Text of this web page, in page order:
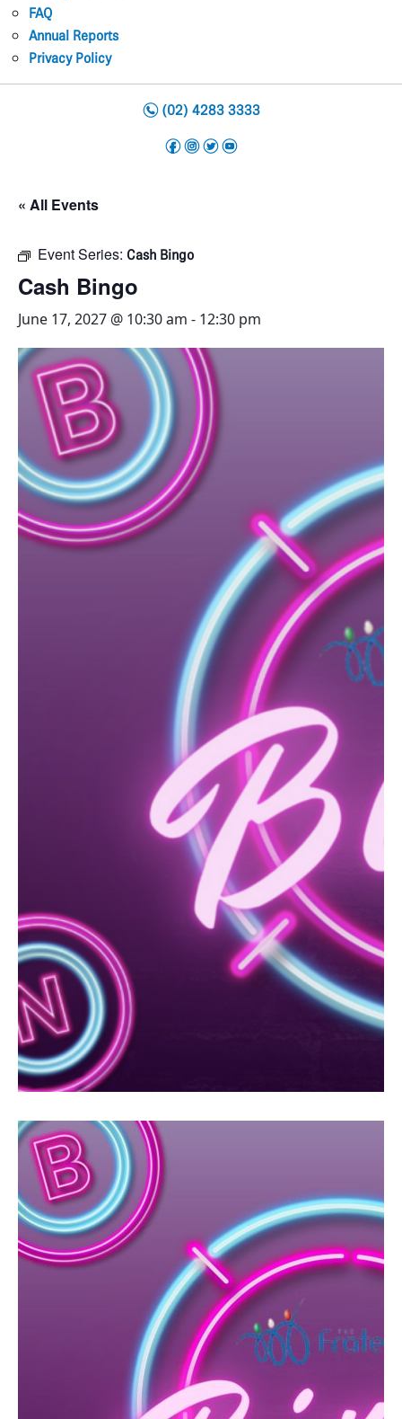
FAQ
Annual Reports
Privacy Policy
n(02) 4283 3333
f i t y
« All Events
Event Series: Cash Bingo
Cash Bingo
June 17, 2027 @ 10:30 am - 12:30 pm